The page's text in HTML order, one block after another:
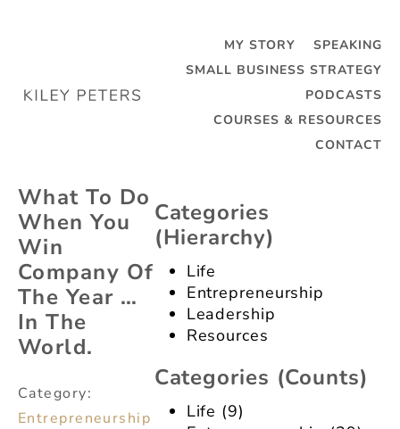
MY STORY
SPEAKING
SMALL BUSINESS STRATEGY
PODCASTS
COURSES & RESOURCES
CONTACT
Tag:
What To Do
When You
Win
Company Of
The Year …
In The
World.
Category:
Entrepreneurship
(dropdown)
Categories
(hierarchy)
Life
Entrepreneurship
Leadership
Resources
Categories (counts)
Life (9)